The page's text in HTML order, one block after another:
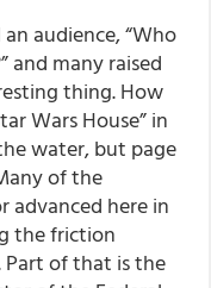
audience, “Who
and many raised
thing. How
Wars House” in
water, but page
of the
advanced here in
the friction
of that is the